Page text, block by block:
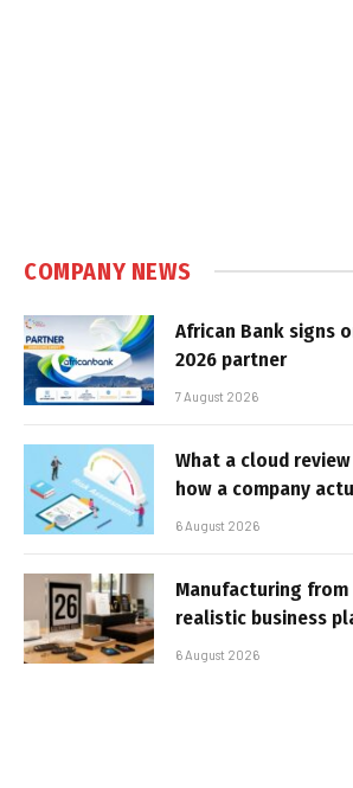
COMPANY NEWS
African Bank signs
2026 partner
7 August 2026
What a cloud
how a company
6 August 2026
Manufacturing
realistic business
6 August 2026